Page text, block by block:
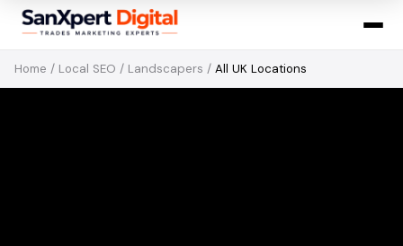
Home / Local SEO / Landscapers / All UK Locations